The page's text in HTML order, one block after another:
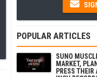
POPULAR ARTICLES
SUNO
MARKET,
PRESS